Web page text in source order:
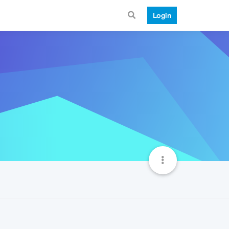
Login